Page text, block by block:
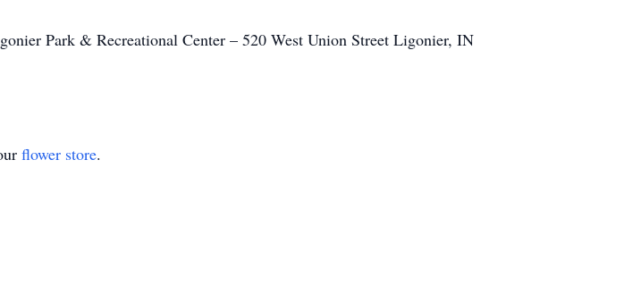
Park & Recreational Center – 520 West Union Street Ligonier, IN
flower store.